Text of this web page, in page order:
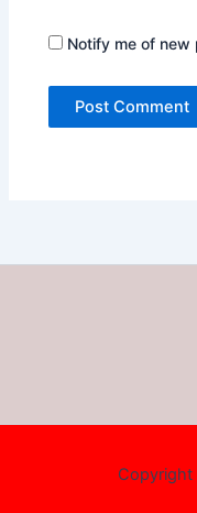
Notify me of new